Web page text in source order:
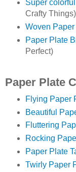
Super
Crafty Things)
Woven
Paper Plate
Perfect)
Paper Plate
Flying Paper
Beautiful
Fluttering
Rocking
Paper Plate
Twirly Paper